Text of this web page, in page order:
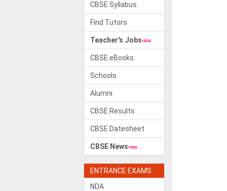
CBSE Syllabus
Find Tutors
Teacher's Jobs
CBSE eBooks
Schools
Alumni
CBSE Results
CBSE Datesheet
CBSE News
ENTRANCE EXAMS
NDA